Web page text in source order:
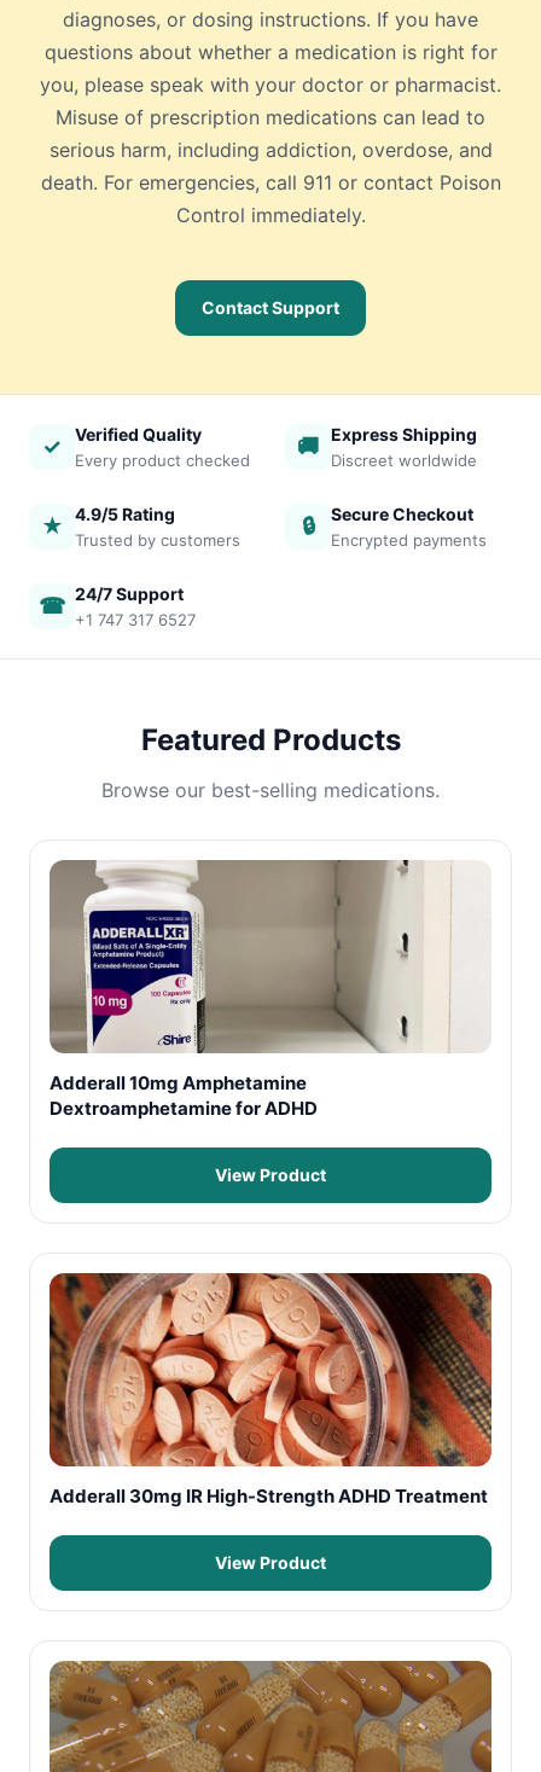
diagnoses, or dosing instructions. If you have
questions about whether a medication is right for
you, please speak with your doctor or pharmacist.
Misuse of prescription medications can lead to
serious harm, including addiction, overdose, and
death. For emergencies, call 911 or contact Poison
Control immediately.
Contact Support
✓ Verified Quality
Every product checked
🚚 Express Shipping
Discreet worldwide
★ 4.9/5 Rating
Trusted by customers
🔒 Secure Checkout
Encrypted payments
☎ 24/7 Support
+1 747 317 6527
Featured Products
Browse our best-selling medications.
Adderall 10mg Amphetamine
Dextroamphetamine for ADHD
View Product
Adderall 30mg IR High-Strength ADHD Treatment
View Product